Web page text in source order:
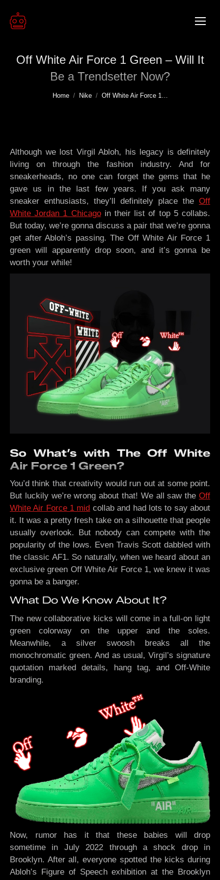
Off White Air Force 1 Green – Will It
Be a Trendsetter Now?
You are here:
Home Nike Off White Air Force 1…
Although we lost Virgil Abloh, his legacy is definitely
living on through the fashion industry. And for
sneakerheads, no one can forget the gems that he
gave us in the last few years. If you ask many
sneaker enthusiasts, they’ll definitely place the Off
White Jordan 1 Chicagoin their list of top 5 collabs.
But today, we’re gonna discuss a pair that we’re gonna
get after Abloh’s passing. The Off White Air Force 1
green will apparently drop soon, and it’s gonna be
worth your while!
So What’s with The Off White
Air Force 1 Green?
You’d think that creativity would run out at some point.
But luckily we’re wrong about that! We all saw the Off
White Air Force 1 mid collab and had lots to say about
it. It was a pretty fresh take on a silhouette that people
usually overlook. But nobody can compete with the
popularity of the lows. Even Travis Scott dabbled with
the classic AF1. So naturally, when we heard about an
exclusive green Off White Air Force 1, we knew it was
gonna be a banger.
What Do We Know About It?
The new collaborative kicks will come in a full-on light
green colorway on the upper and the soles.
Meanwhile, a silver swoosh breaks all the
monochromatic green. And as usual, Virgil’s signature
quotation marked details, hang tag, and Off-White
branding.
Now, rumor has it that these babies will drop
sometime in July 2022 through a shock drop in
Brooklyn. After all, everyone spotted the kicks during
Abloh’s Figure of Speech exhibition at the Brooklyn